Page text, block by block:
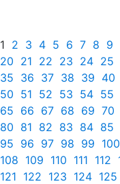
1 2 3 4 5 6 7 8 9
20 21 22 23 24 25
35 36 37 38 39 40
50 51 52 53 54 55
65 66 67 68 69 70
80 81 82 83 84 85
95 96 97 98 99 100
108 109 110 111 112
121 122 123 124 125